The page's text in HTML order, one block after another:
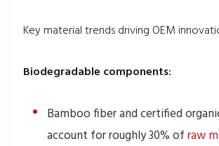
Key material trends driving OEM
Biodegradable components:
Bamboo fiber and certified
account for roughly 30% ofraw